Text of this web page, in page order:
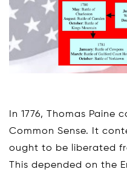
In 1776, Thomas Paine
Common Sense. It
ought to be liberated
This depended on the